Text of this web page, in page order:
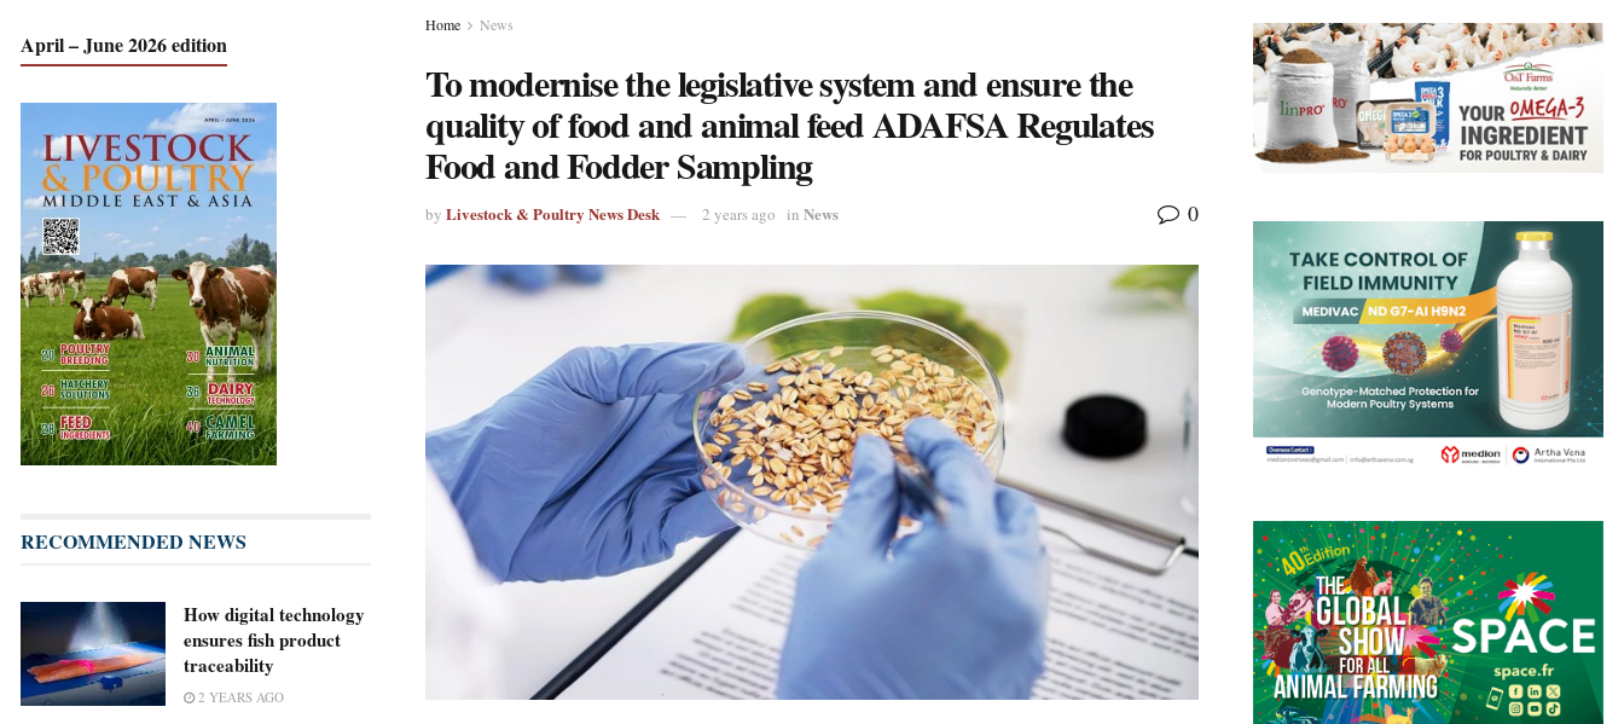
Home News
To modernise the legislative system and ensure the
quality of food and animal feed ADAFSA Regulates
Food and Fodder Sampling
by Livestock & Poultry News Desk 2 years ago in News 0
April – June 2026 edition
RECOMMENDED NEWS
How digital technology
ensures fish product
traceability
2 YEARS AGO